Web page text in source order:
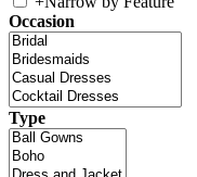
Occasion
Type